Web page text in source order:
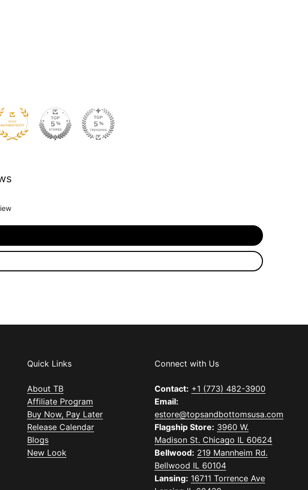
Quick Links
About TB
Affiliate Program
Buy Now, Pay Later
Release Calendar
Blogs
New Look
Connect with Us
Contact: +1 (773) 482-3900
Email:
estore@topsandbottomsusa.com
Flagship Store: 3960 W.
Madison St. Chicago IL 60624
Bellwood: 219 Mannheim Rd.
Bellwood IL 60104
Lansing: 16711 Torrence Ave